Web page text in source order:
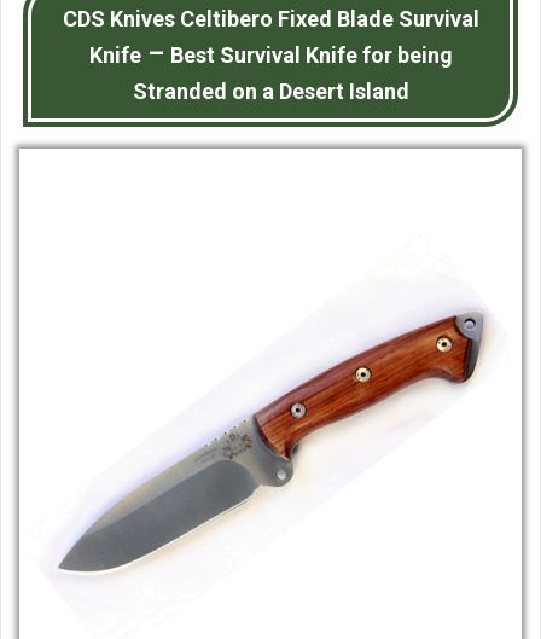
CDS Knives Celtibero Fixed Blade Survival
Knife– Best Survival Knife for being
Stranded on a Desert Island